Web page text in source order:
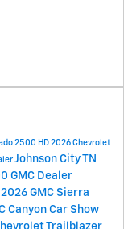
2500 HD 2026 Chevrolet
Johnson City TN
GMC Dealer
2026 GMC Sierra
Canyon Car Show
Trailblazer